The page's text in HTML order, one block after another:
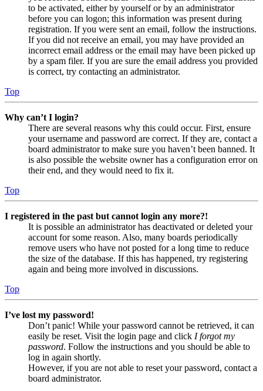
to be activated, either by yourself or by an administrator
before you can logon; this information was present during
registration. If you were sent an email, follow the instructions.
If you did not receive an email, you may have provided an
incorrect email address or the email may have been picked up
by a spam filer. If you are sure the email address you provided
is correct, try contacting an administrator.
Top
Why can’t I login?
There are several reasons why this could occur. First, ensure
your username and password are correct. If they are, contact a
board administrator to make sure you haven’t been banned. It
is also possible the website owner has a configuration error on
their end, and they would need to fix it.
Top
I registered in the past but cannot login any more?!
It is possible an administrator has deactivated or deleted your
account for some reason. Also, many boards periodically
remove users who have not posted for a long time to reduce
the size of the database. If this has happened, try registering
again and being more involved in discussions.
Top
I’ve lost my password!
Don’t panic! While your password cannot be retrieved, it can
easily be reset. Visit the login page and click I forgot my
password. Follow the instructions and you should be able to
log in again shortly.
However, if you are not able to reset your password, contact a
board administrator.